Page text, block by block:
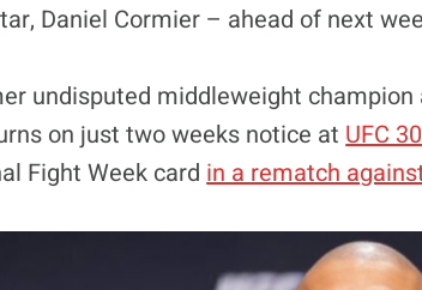
Daniel Cormier – ahead of next
undisputed middleweight
on just two weeks notice at UFC
Fight Week card in a rematch